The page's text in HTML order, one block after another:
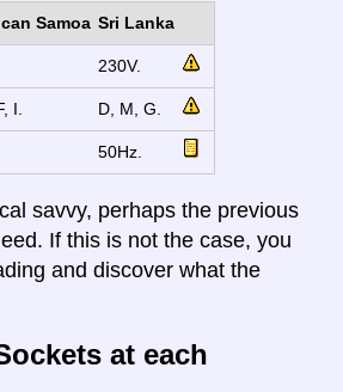
Samoa Sri Lanka
230V.
I. D, M, G.
50Hz.
savvy, perhaps the previous
If this is not the case, you
and discover what the
at each